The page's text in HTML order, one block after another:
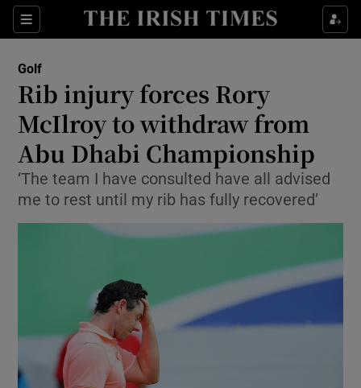
Sections
Show Property sub sections
Show Health sub sections
Show Life & Style sub sections
Show Culture sub sections
Show Environment sub sections
Show Science sub sections
Golf
Rib injury forces Rory
McIlroy to withdraw from
Abu Dhabi Championship
‘The team I have consulted have all advised
me to rest until my rib has fully recovered’